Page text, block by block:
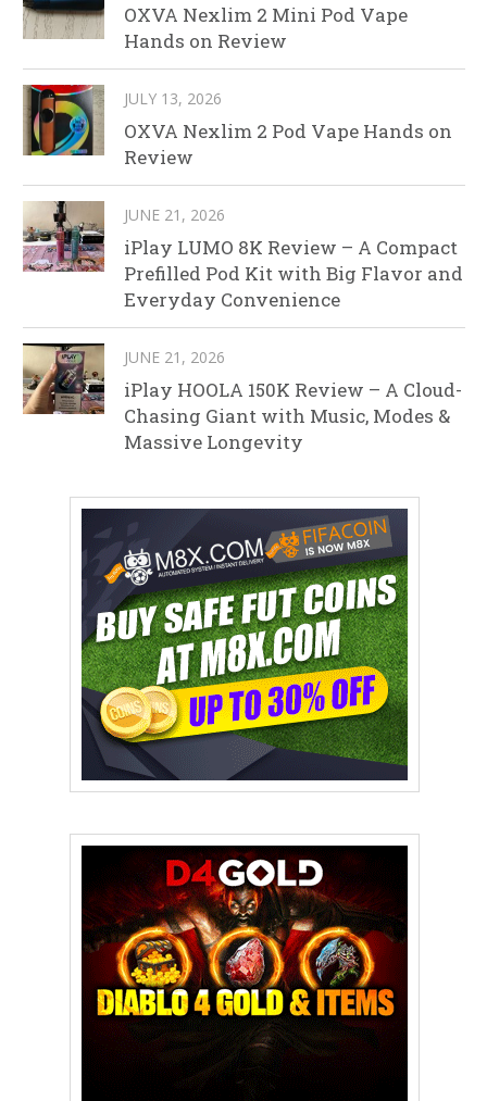
OXVA Nexlim 2 Mini Pod Vape
Hands on Review
JULY 13, 2026
OXVA Nexlim 2 Pod Vape Hands on
Review
JUNE 21, 2026
iPlay LUMO 8K Review – A Compact
Prefilled Pod Kit with Big Flavor and
Everyday Convenience
JUNE 21, 2026
iPlay HOOLA 150K Review – A Cloud-
Chasing Giant with Music, Modes &
Massive Longevity